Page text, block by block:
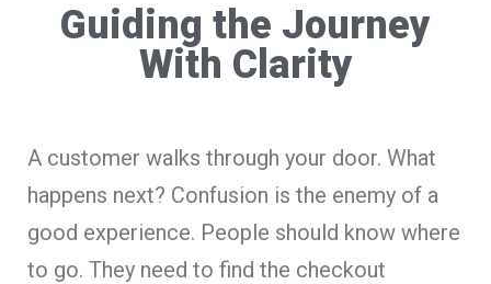
Guiding the Journey
With Clarity
A customer walks through your door. What
happens next? Confusion is the enemy of a
good experience. People should know where
to go. They need to find the checkout